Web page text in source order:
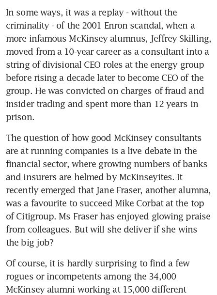
In some ways, it was a replay - without the
criminality - of the 2001 Enron scandal, when a
more infamous McKinsey alumnus, Jeffrey Skilling,
moved from a 10-year career as a consultant into a
string of divisional CEO roles at the energy group
before rising a decade later to become CEO of the
group. He was convicted on charges of fraud and
insider trading and spent more than 12 years in
prison.
The question of how good McKinsey consultants
are at running companies is a live debate in the
financial sector, where growing numbers of banks
and insurers are helmed by McKinseyites. It
recently emerged that Jane Fraser, another alumna,
was a favourite to succeed Mike Corbat at the top
of Citigroup. Ms Fraser has enjoyed glowing praise
from colleagues. But will she deliver if she wins
the big job?
Of course, it is hardly surprising to find a few
rogues or incompetents among the 34,000
McKinsey alumni working at 15,000 different